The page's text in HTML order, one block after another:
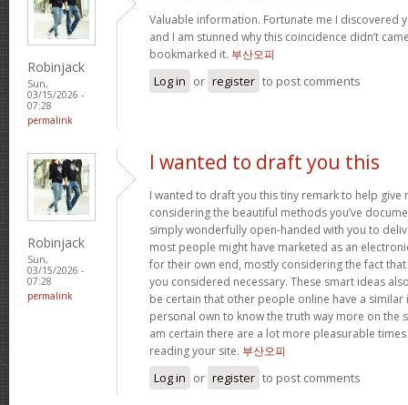
Robinjack
Sun,
03/15/2026 -
07:28
permalink
Valuable information. Fortunate me I discovered
and I am stunned why this coincidence didn’t
bookmarked it. 부산오피
Log in or register to post comments
Robinjack
Sun,
03/15/2026 -
07:28
permalink
I wanted to draft you this
I wanted to draft you this tiny remark to help give
considering the beautiful methods you’ve
simply wonderfully open-handed with you to
most people might have marketed as an
for their own end, mostly considering the fact
you considered necessary. These smart ideas
be certain that other people online have a similar
personal own to know the truth way more on the
am certain there are a lot more pleasurable
reading your site. 부산오피
Log in or register to post comments